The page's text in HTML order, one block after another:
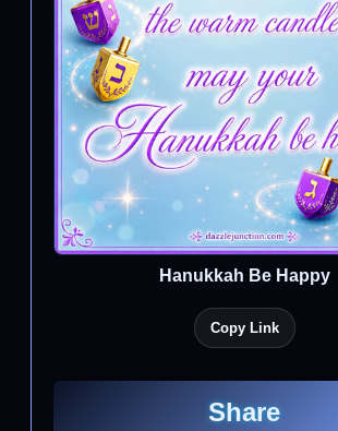
Hanukkah Be Happy
Copy Link
Share